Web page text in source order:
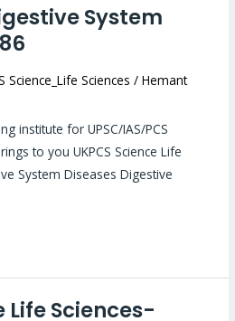
System
Science_Life Sciences /Hemant
institute for UPSC/IAS/PCS
to you UKPCS Science Life
System Diseases Digestive
Life Sciences-